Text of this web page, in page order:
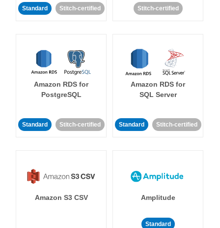
Standard Stitch-certified Stitch-certified
Amazon RDS for
PostgreSQL
Standard Stitch-certified
Amazon RDS for
SQL Server
Standard Stitch-certified
Amazon S3 CSV Amplitude
Standard